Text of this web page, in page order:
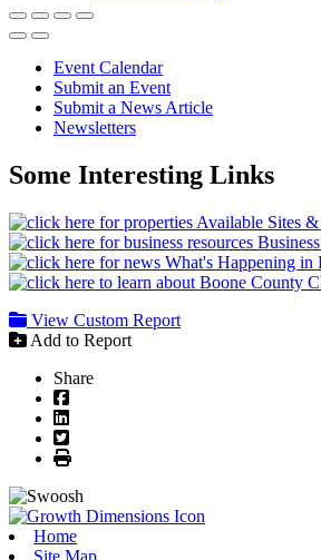
Event Calendar
Submit an Event
Submit a News Article
Newsletters
Some Interesting Links
Available Sites
What's Happening in
View Custom Report
Add to Report
Share
Facebook
LinkedIn
Twitter
Print
Home
Site Map